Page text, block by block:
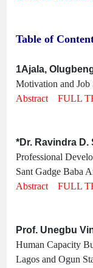
Table of
1Ajala,
Motivation and Job
Abstract
FULL
*Dr. Ravindra D.
Professional
Sant Gadge Baba
Abstract
FULL
Prof. Unegbu
Human Capacity
Lagos and Ogun